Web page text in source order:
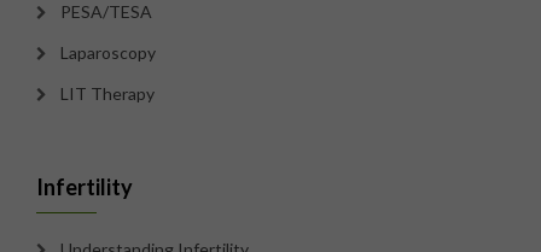
PESA/TESA
Laparoscopy
LIT Therapy
Infertility